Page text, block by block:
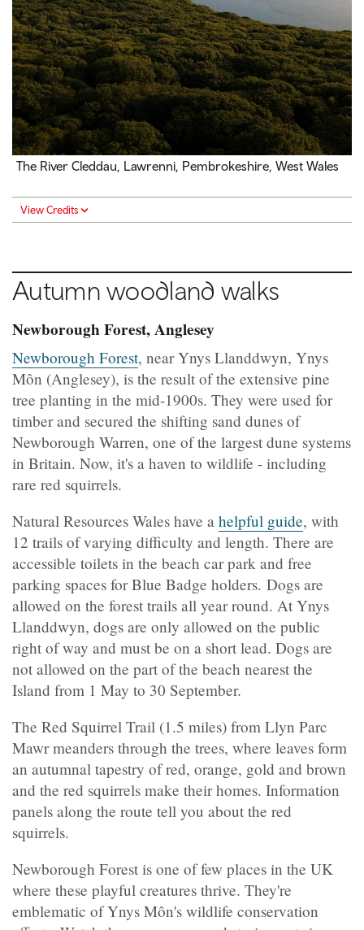
The River Cleddau, Lawrenni, Pembrokeshire, West Wales
View Credits
Autumn woodland walks
Newborough Forest, Anglesey
Newborough Forest, near Ynys Llanddwyn, Ynys
Môn (Anglesey), is the result of the extensive pine
tree planting in the mid-1900s. They were used for
timber and secured the shifting sand dunes of
Newborough Warren, one of the largest dune systems
in Britain. Now, it's a haven to wildlife - including
rare red squirrels.
Natural Resources Wales have a helpful guide, with
12 trails of varying difficulty and length. There are
accessible toilets in the beach car park and free
parking spaces for Blue Badge holders. Dogs are
allowed on the forest trails all year round. At Ynys
Llanddwyn, dogs are only allowed on the public
right of way and must be on a short lead. Dogs are
not allowed on the part of the beach nearest the
Island from 1 May to 30 September.
The Red Squirrel Trail (1.5 miles) from Llyn Parc
Mawr meanders through the trees, where leaves form
an autumnal tapestry of red, orange, gold and brown
and the red squirrels make their homes. Information
panels along the route tell you about the red
squirrels.
Newborough Forest is one of few places in the UK
where these playful creatures thrive. They're
emblematic of Ynys Môn's wildlife conservation